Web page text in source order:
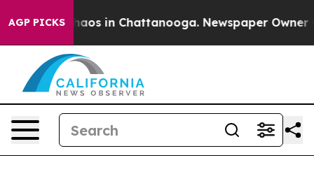
AGP PICKSChaos in Chattanooga. Newspaper Owner